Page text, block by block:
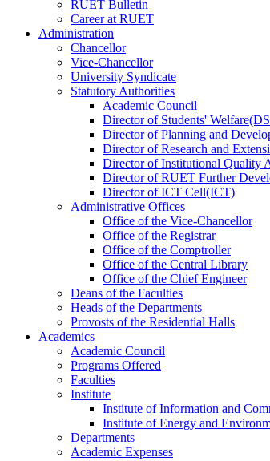
RUET Bulletin
Careerat RUET
Administration
Chancellor
Vice-Chancellor
University Syndicate
Statutory Authorities
Academic Council
DirectorofStudents'
DirectorofPlanning and
DirectorofResearch and
DirectorofInstitutional Quality
DirectorofRUET Further
DirectorofICT Cell(ICT)
Administrative Offices
Office ofthe Vice-Chancellor
Office ofthe Registrar
Office ofthe Comptroller
Office ofthe Central Library
Office ofthe Chief Engineer
Deans ofthe Faculties
Heads ofthe Departments
Provosts ofthe Residential Halls
Academics
Academic Council
Programs Offered
Faculties
Institute
Institute of Information and
Institute of Energy and
Departments
Academic Expenses